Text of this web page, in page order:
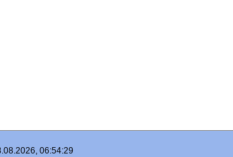
06:54:29